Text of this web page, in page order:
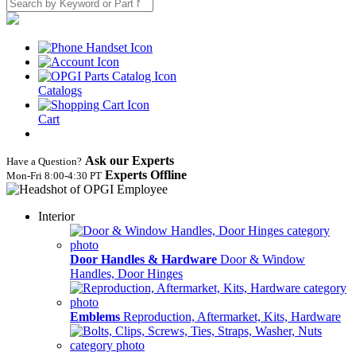
Catalogs
Cart
Have a Question? Ask our Experts
Mon‑Fri 8:00‑4:30 PT Experts Offline
Interior
Door Handles & Hardware Door & Window
Handles, Door Hinges
Emblems Reproduction, Aftermarket, Kits, Hardware